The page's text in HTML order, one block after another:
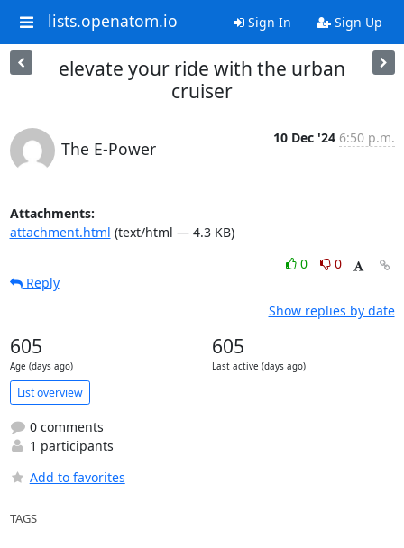
lists.openatom.io Sign In Sign Up
elevate your ride with the urban
cruiser
The E-Power
10 Dec '24 6:50 p.m.
Attachments:
attachment.html (text/html — 4.3 KB)
0
0
Reply
Show replies by date
605
Age (days ago)
605
Last active (days ago)
List overview
0 comments
1 participants
Add to favorites
TAGS